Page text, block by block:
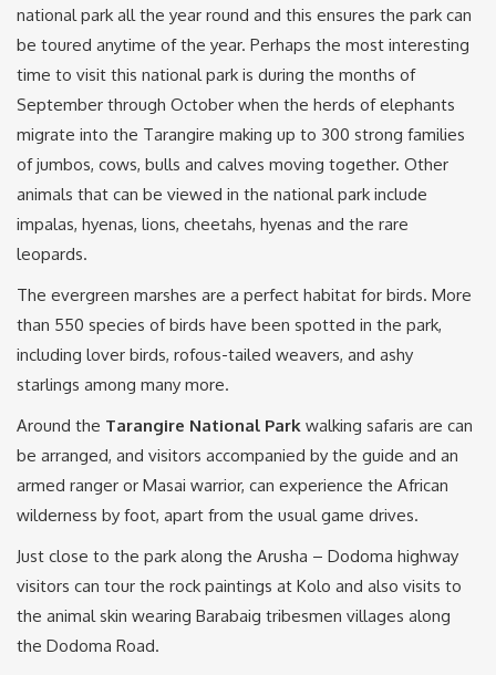
national park all the year round and this ensures the park can
be toured anytime of the year. Perhaps the most interesting
time to visit this national park is during the months of
September through October when the herds of elephants
migrate into the Tarangire making up to 300 strong families
of jumbos, cows, bulls and calves moving together. Other
animals that can be viewed in the national park include
impalas, hyenas, lions, cheetahs, hyenas and the rare
leopards.
The evergreen marshes are a perfect habitat for birds. More
than 550 species of birds have been spotted in the park,
including lover birds, rofous-tailed weavers, and ashy
starlings among many more.
Around the Tarangire National Park walking safaris are can
be arranged, and visitors accompanied by the guide and an
armed ranger or Masai warrior, can experience the African
wilderness by foot, apart from the usual game drives.
Just close to the park along the Arusha – Dodoma highway
visitors can tour the rock paintings at Kolo and also visits to
the animal skin wearing Barabaig tribesmen villages along
the Dodoma Road.